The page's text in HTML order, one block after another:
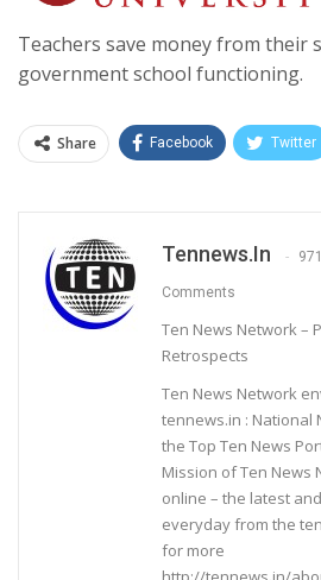
Teachers save money from their
government school functioning.
Share Facebook Twitter
Tennews.in
Comments
Ten News Network –
Retrospects
Ten News Network
tennews.in : National
the Top Ten News
Mission of Ten News
online – the latest
everyday from the
for more